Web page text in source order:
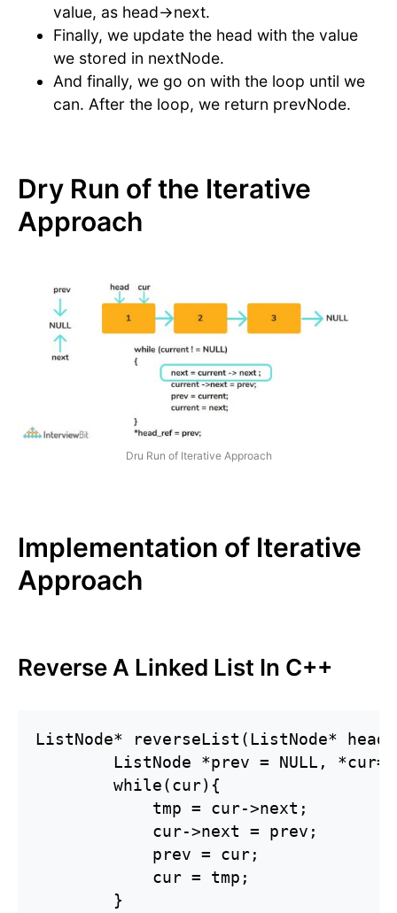
value, as head->next.
Finally, we update the head with the value
we stored in nextNode.
And finally, we go on with the loop until we
can. After the loop, we return prevNode.
Dry Run of the Iterative
Approach
Dru Run of Iterative Approach
Implementation of Iterative
Approach
Reverse A Linked List In C++
ListNode* reverseList(ListNode*
ListNode *prev = NULL,
        while(cur){
            tmp = cur->next;
            cur->next = prev;
            prev = cur;
            cur = tmp;
        }